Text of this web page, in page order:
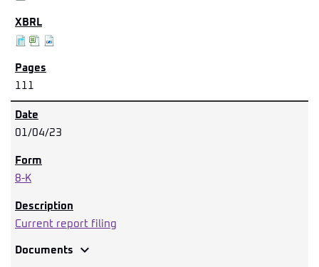
111
01/04/23
8-K
Current report filing
Documents expand_more